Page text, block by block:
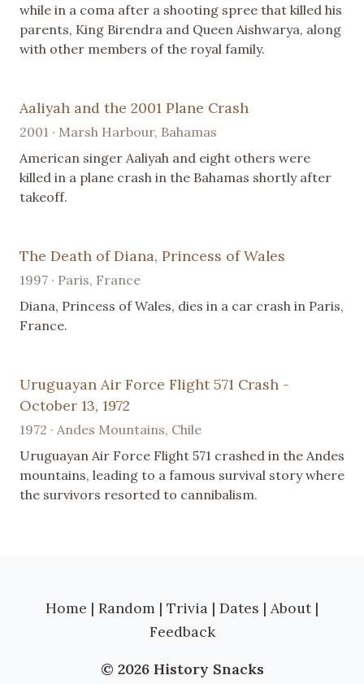
while in a coma after a shooting spree that killed his
parents, King Birendra and Queen Aishwarya, along
with other members of the royal family.
Aaliyah and the 2001 Plane Crash
2001 · Marsh Harbour, Bahamas
American singer Aaliyah and eight others were
killed in a plane crash in the Bahamas shortly after
takeoff.
The Death of Diana, Princess of Wales
1997 · Paris, France
Diana, Princess of Wales, dies in a car crash in Paris,
France.
Uruguayan Air Force Flight 571 Crash -
October 13, 1972
1972 · Andes Mountains, Chile
Uruguayan Air Force Flight 571 crashed in the Andes
mountains, leading to a famous survival story where
the survivors resorted to cannibalism.
Home | Random | Trivia | Dates | About |
Feedback
© 2026 History Snacks